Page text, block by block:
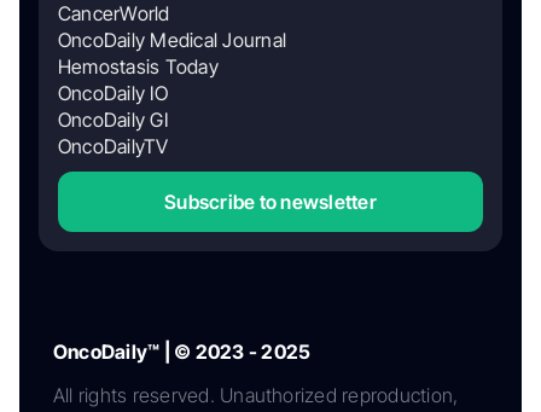
CancerWorld
OncoDaily Medical Journal
Hemostasis Today
OncoDaily IO
OncoDaily GI
OncoDailyTV
Subscribe to newsletter
OncoDaily™ | © 2023 - 2025
All rights reserved. Unauthorized reproduction,